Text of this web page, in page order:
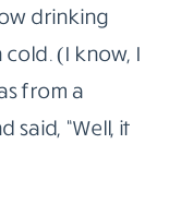
drinking
(I know, I
from a
said, “Well, it